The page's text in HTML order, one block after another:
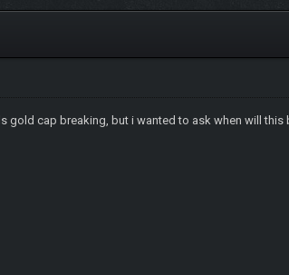
gold cap breaking, but i wanted to ask when will this